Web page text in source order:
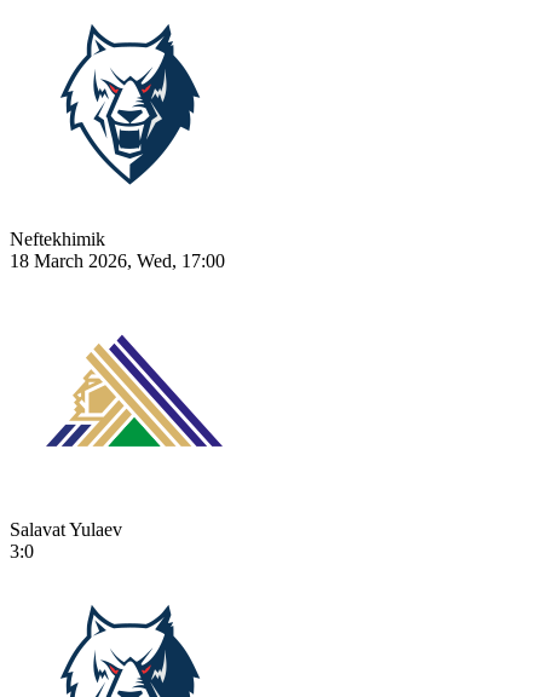
Neftekhimik
18 March 2026, Wed, 17:00
Salavat Yulaev
3:0